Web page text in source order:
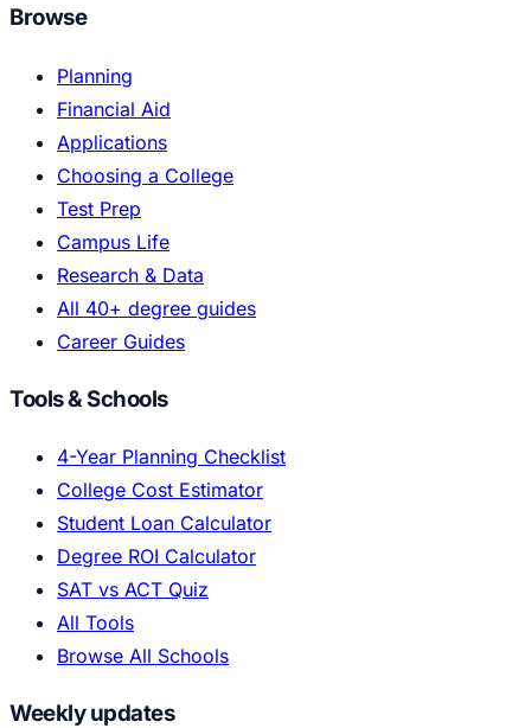
Browse
Planning
Financial Aid
Applications
Choosing a College
Test Prep
Campus Life
Research & Data
All 40+ degree guides
Career Guides
Tools & Schools
4-Year Planning Checklist
College Cost Estimator
Student Loan Calculator
Degree ROI Calculator
SAT vs ACT Quiz
All Tools
Browse All Schools
Weekly updates